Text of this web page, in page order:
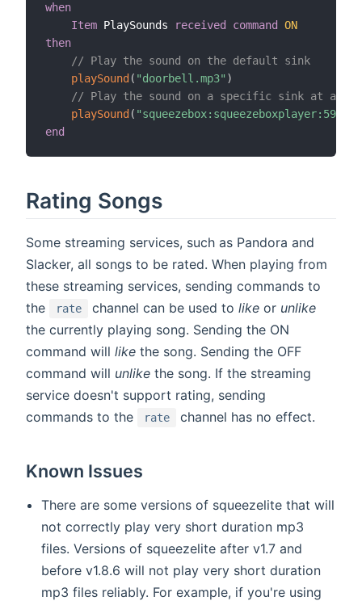
when
Item PlaySounds received command
ON
then
// Play the sound on the default sink
playSound ( "doorbell.mp3" )
// Play the sound on a specific sink at a
playSound (
end
Rating Songs
Some streaming services, such as Pandora and
Slacker, all songs to be rated. When playing from
these streaming services, sending commands to
the
rate channel can be used to like or unlike
the currently playing song. Sending the ON
command will like the song. Sending the OFF
command will unlike the song. If the streaming
service doesn't support rating, sending
commands to the
rate channel has no effect.
Known Issues
There are some versions of squeezelite that will
not correctly play very short duration mp3
files. Versions of squeezelite after v1.7 and
before v1.8.6 will not play very short duration
mp3 files reliably. For example, if you're using